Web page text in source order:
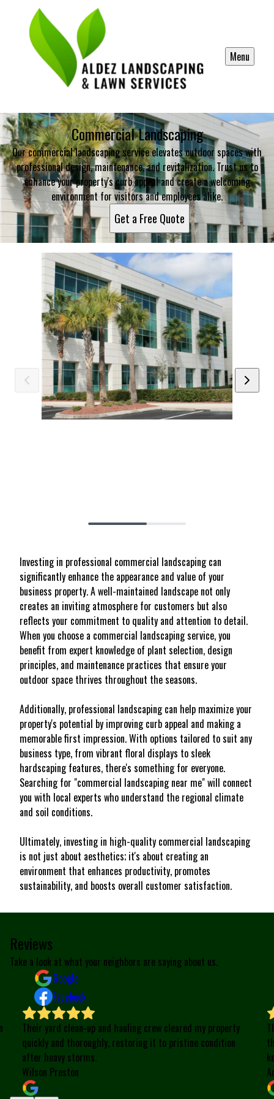
Menu
Commercial Landscaping
Our commercial landscaping service elevates outdoor spaces with
professional design, maintenance, and revitalization. Trust us to
enhance your property's curb appeal and create a welcoming
environment for visitors and employees alike.
Get a Free Quote
Investing in professional commercial landscaping can
significantly enhance the appearance and value of your
business property. A well-maintained landscape not only
creates an inviting atmosphere for customers but also
reflects your commitment to quality and attention to detail.
When you choose a commercial landscaping service, you
benefit from expert knowledge of plant selection, design
principles, and maintenance practices that ensure your
outdoor space thrives throughout the seasons.
Additionally, professional landscaping can help maximize your
property's potential by improving curb appeal and making a
memorable first impression. With options tailored to suit any
business type, from vibrant floral displays to sleek
hardscaping features, there's something for everyone.
Searching for "commercial landscaping near me" will connect
you with local experts who understand the regional climate
and soil conditions.
Ultimately, investing in high-quality commercial landscaping
is not just about aesthetics; it's about creating an
environment that enhances productivity, promotes
sustainability, and boosts overall customer satisfaction.
Reviews
Take a look at what your neighbors are saying about us.
Google
Facebook
Their yard clean-up and hauling crew cleared my property
quickly and thoroughly, restoring it to pristine condition
after heavy storms.
Wilson Preston